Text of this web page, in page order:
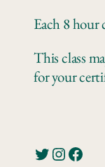
Each 8 hour
This class
for your
Twitter Instagram Facebook